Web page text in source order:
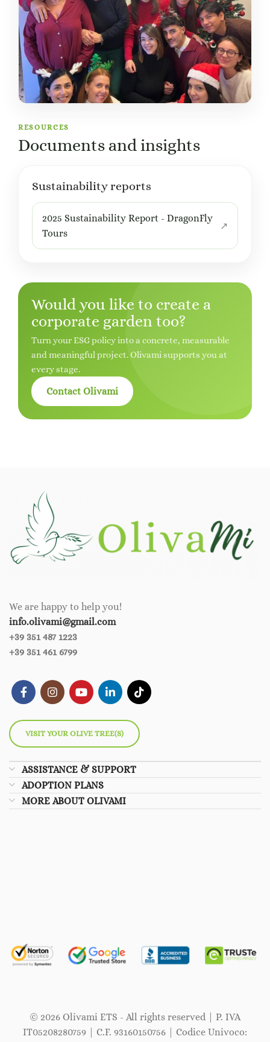
RESOURCES
Documents and insights
Sustainability reports
2025 Sustainability Report - DragonFly
Tours
Would you like to create a
corporate garden too?
Turn your ESG policy into a concrete, measurable
and meaningful project. Olivami supports you at
every stage.
Contact Olivami
We are happy to help you!
info.olivami@gmail.com
+39 351 487 1223
+39 351 461 6799
VISIT YOUR OLIVE TREE(S)
ASSISTANCE & SUPPORT
ADOPTION PLANS
MORE ABOUT OLIVAMI
© 2026 Olivami ETS - All rights reserved | P. IVA
IT05208280759 | C.F. 93160150756 | Codice Univoco: